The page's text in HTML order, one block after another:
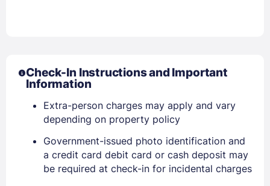
Sign In
Check-In Instructions and Important
Information
Extra-person charges may apply and vary
depending on property policy
Government-issued photo identification and
a credit card debit card or cash deposit may
be required at check-in for incidental charges